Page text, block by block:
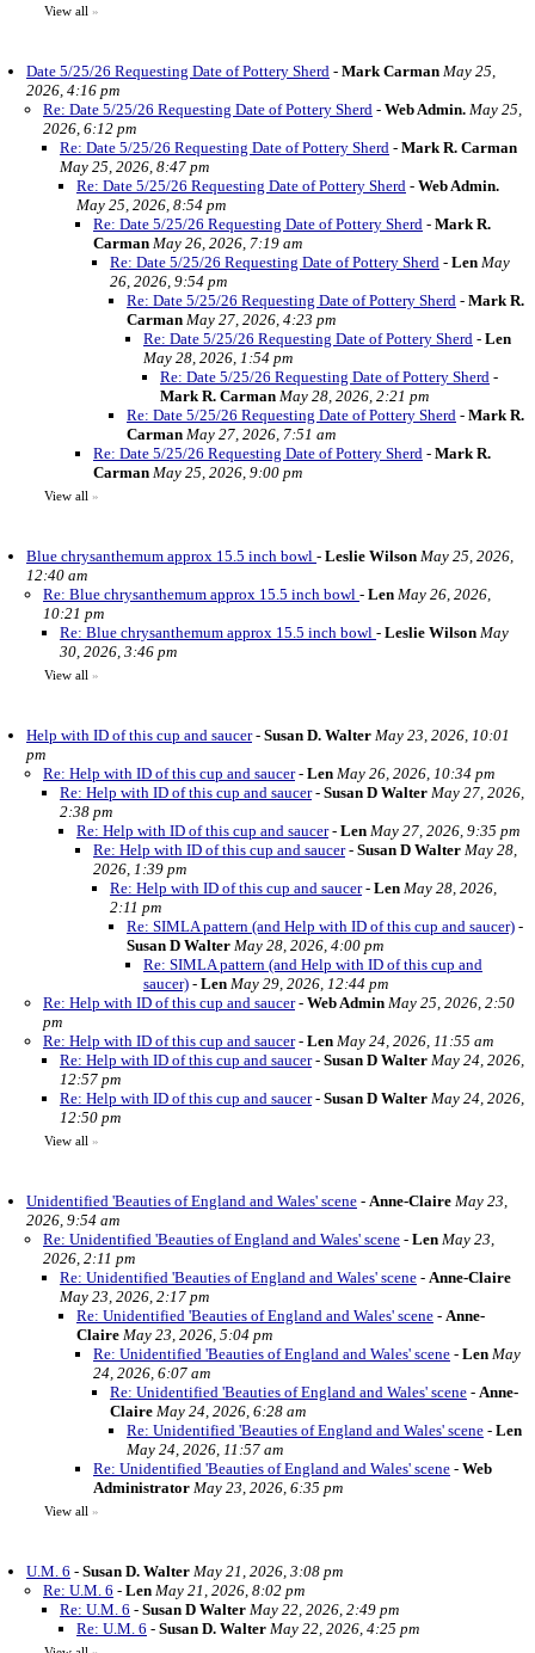
View all »
Date 5/25/26 Requesting Date of Pottery Sherd - Mark Carman May 25,
2026, 4:16 pm
Re: Date 5/25/26 Requesting Date of Pottery Sherd - Web Admin. May 25,
2026, 6:12 pm
Re: Date 5/25/26 Requesting Date of Pottery Sherd - Mark R. Carman
May 25, 2026, 8:47 pm
Re: Date 5/25/26 Requesting Date of Pottery Sherd - Web Admin.
May 25, 2026, 8:54 pm
Re: Date 5/25/26 Requesting Date of Pottery Sherd - Mark R.
Carman May 26, 2026, 7:19 am
Re: Date 5/25/26 Requesting Date of Pottery Sherd - Len May
26, 2026, 9:54 pm
Re: Date 5/25/26 Requesting Date of Pottery Sherd - Mark R.
Carman May 27, 2026, 4:23 pm
Re: Date 5/25/26 Requesting Date of Pottery Sherd - Len
May 28, 2026, 1:54 pm
Re: Date 5/25/26 Requesting Date of Pottery Sherd -
Mark R. Carman May 28, 2026, 2:21 pm
Re: Date 5/25/26 Requesting Date of Pottery Sherd - Mark R.
Carman May 27, 2026, 7:51 am
Re: Date 5/25/26 Requesting Date of Pottery Sherd - Mark R.
Carman May 25, 2026, 9:00 pm
View all »
Blue chrysanthemum approx 15.5 inch bowl - Leslie Wilson May 25, 2026,
12:40 am
Re: Blue chrysanthemum approx 15.5 inch bowl - Len May 26, 2026,
10:21 pm
Re: Blue chrysanthemum approx 15.5 inch bowl - Leslie Wilson May
30, 2026, 3:46 pm
View all »
Help with ID of this cup and saucer- Susan D. Walter May 23, 2026, 10:01
pm
Re: Help with ID of this cup and saucer- Len May 26, 2026, 10:34 pm
Re: Help with ID of this cup and saucer- Susan D Walter May 27, 2026,
2:38 pm
Re: Help with ID of this cup and saucer- Len May 27, 2026, 9:35 pm
Re: Help with ID of this cup and saucer- Susan D Walter May 28,
2026, 1:39 pm
Re: Help with ID of this cup and saucer- Len May 28, 2026,
2:11 pm
Re: SIMLA pattern (and Help with ID of this cup and saucer) -
Susan D Walter May 28, 2026, 4:00 pm
Re: SIMLA pattern (and Help with ID of this cup and
saucer) - Len May 29, 2026, 12:44 pm
Re: Help with ID of this cup and saucer- Web Admin May 25, 2026, 2:50
pm
Re: Help with ID of this cup and saucer- Len May 24, 2026, 11:55 am
Re: Help with ID of this cup and saucer- Susan D Walter May 24, 2026,
12:57 pm
Re: Help with ID of this cup and saucer- Susan D Walter May 24, 2026,
12:50 pm
View all »
Unidentified 'Beauties of England and Wales' scene - Anne-Claire May 23,
2026, 9:54 am
Re: Unidentified 'Beauties of England and Wales' scene - Len May 23,
2026, 2:11 pm
Re: Unidentified 'Beauties of England and Wales' scene - Anne-Claire
May 23, 2026, 2:17 pm
Re: Unidentified 'Beauties of England and Wales' scene - Anne-
Claire May 23, 2026, 5:04 pm
Re: Unidentified 'Beauties of England and Wales' scene - Len May
24, 2026, 6:07 am
Re: Unidentified 'Beauties of England and Wales' scene - Anne-
Claire May 24, 2026, 6:28 am
Re: Unidentified 'Beauties of England and Wales' scene - Len
May 24, 2026, 11:57 am
Re: Unidentified 'Beauties of England and Wales' scene - Web
Administrator May 23, 2026, 6:35 pm
View all »
U.M. 6 - Susan D. Walter May 21, 2026, 3:08 pm
Re: U.M. 6 - Len May 21, 2026, 8:02 pm
Re: U.M. 6 - Susan D Walter May 22, 2026, 2:49 pm
Re: U.M. 6 - Susan D. Walter May 22, 2026, 4:25 pm